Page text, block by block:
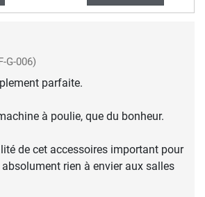
G-006)
parfaite.
à poulie, que du bonheur.
de cet accessoires important pour
rien à envier aux salles